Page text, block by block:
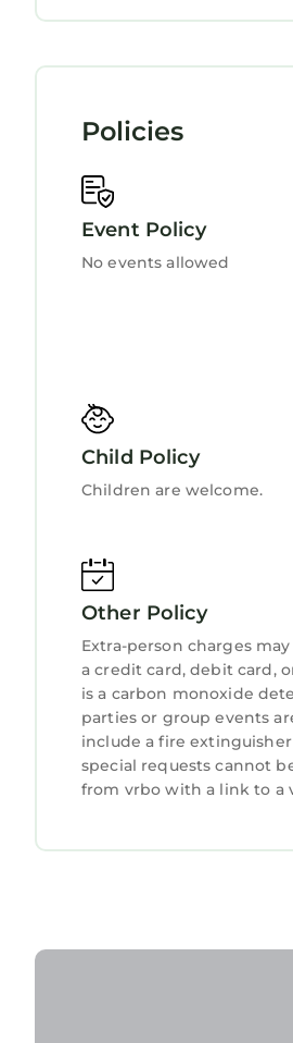
are repeat guests.
you can check below to
Child Friendly
Policies
Event Policy
No events allowed
Child Policy
Children are welcome.
Other Policy
Extra-person charges
a credit card, debit card,
is a carbon monoxide
parties or group events
include a fire
special requests cannot
from vrbo with a link to a